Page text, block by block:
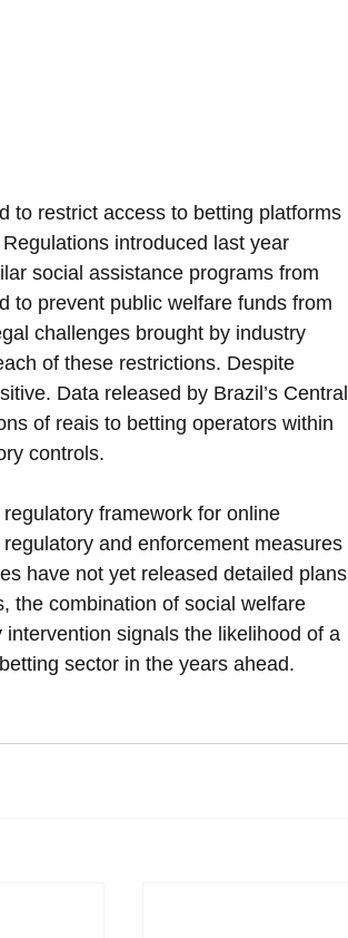
to restrict access to betting platforms
introduced last year
social assistance programs from
to prevent public welfare funds from
challenges brought by industry
of these restrictions. Despite
Data released by Brazil’s Central
of reais to betting operators within
controls.
framework for online
and enforcement measures
have not yet released detailed plans
the combination of social welfare
signals the likelihood of a
sector in the years ahead.